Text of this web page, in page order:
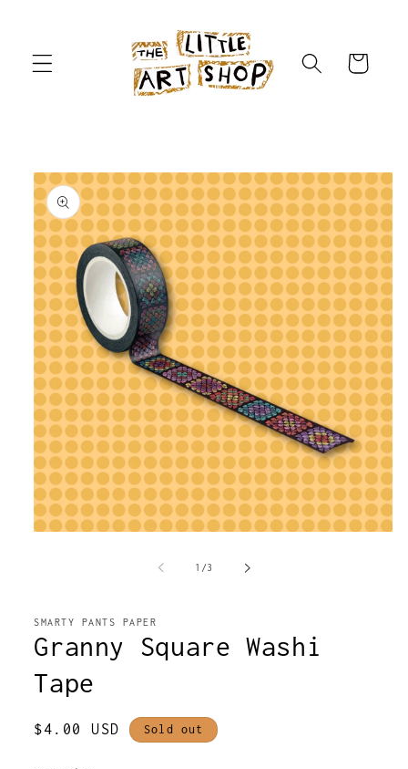
Cart
Skip to
product
information
1 /of3
SMARTY PANTS PAPER
Granny Square Washi
Tape
Regular
$4.00 USD Sold out